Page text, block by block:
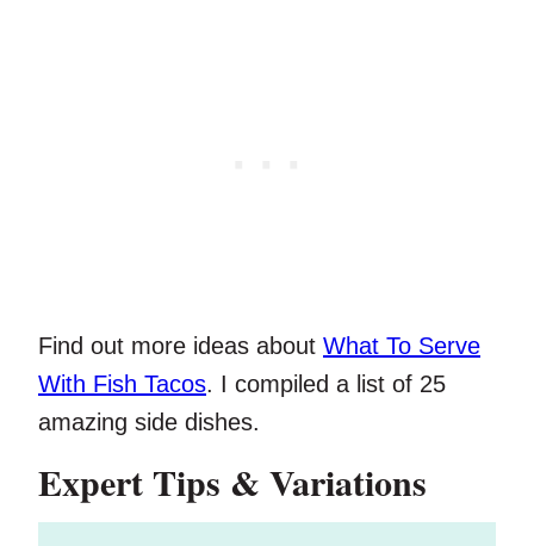
Find out more ideas about What To Serve
With Fish Tacos. I compiled a list of 25
amazing side dishes.
Expert Tips & Variations